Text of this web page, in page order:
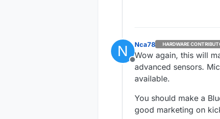
N
Offline
Nca78 HARDWARE
Wow again, this will
advanced sensors.
available.
You should make a
good marketing on